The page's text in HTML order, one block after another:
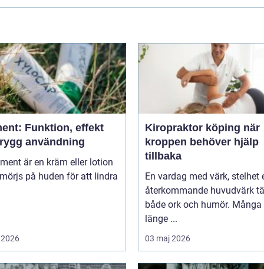
Funktion, effekt
användning
är en kräm eller lotion
på huden för att lindra
Kiropraktor köping när
kroppen behöver hjälp
tillbaka
En vardag med värk, stelhet
återkommande huvudvärk
både ork och humör. Många
länge ...
03 maj 2026